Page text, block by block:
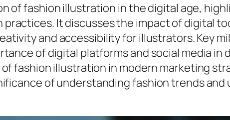
of fashion illustration in the digital age,
It discusses the impact of digital
and accessibility for illustrators. Key
of digital platforms and social media in
fashion illustration in modern marketing
of understanding fashion trends